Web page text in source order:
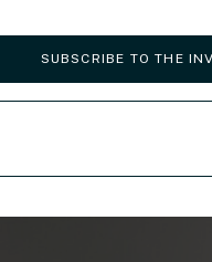
SUBSCRIBE TO THE